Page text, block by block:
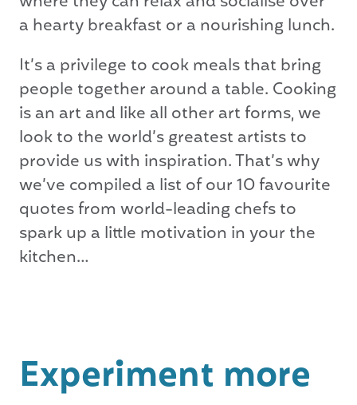
a hearty breakfast or a nourishing lunch.
It’s a privilege to cook meals that bring
people together around a table. Cooking
is an art and like all other art forms, we
look to the world’s greatest artists to
provide us with inspiration. That’s why
we’ve compiled a list of our 10 favourite
quotes from world-leading chefs to
spark up a little motivation in your the
kitchen…
Experiment more